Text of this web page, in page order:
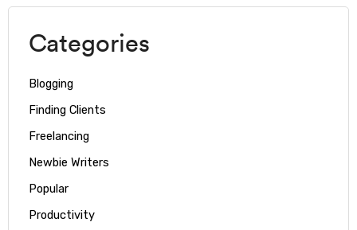
Categories
Blogging
Finding Clients
Freelancing
Newbie Writers
Popular
Productivity